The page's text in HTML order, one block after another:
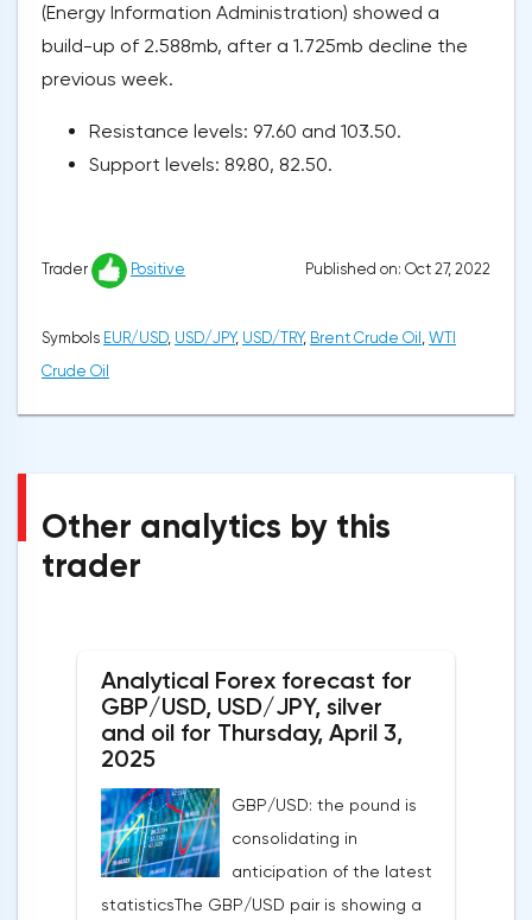
(Energy Information Administration) showed a
build-up of 2.588mb, after a 1.725mb decline the
previous week.
Resistance levels: 97.60 and 103.50.
Support levels: 89.80, 82.50.
Trader Positive Published on: Oct 27, 2022
Symbols EUR/USD, USD/JPY, USD/TRY, Brent Crude Oil , WTI
Crude Oil
Other analytics by this
trader
Analytical Forex forecast for
GBP/USD, USD/JPY, silver
and oil for Thursday, April 3,
2025
GBP/USD: the pound is
consolidating in
anticipation of the latest
statisticsThe GBP/USD pair is showing a